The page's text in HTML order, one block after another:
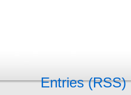
Entries (RSS)